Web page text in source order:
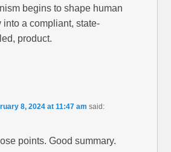
begins to shape human
into a compliant, state-
product.
8, 2024 at 11:47 am said:
points. Good summary.